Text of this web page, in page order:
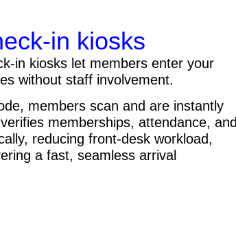
in kiosks
in kiosks let members enter your
without staff involvement.
members scan and are instantly
memberships, attendance, and
reducing front-desk workload,
a fast, seamless arrival